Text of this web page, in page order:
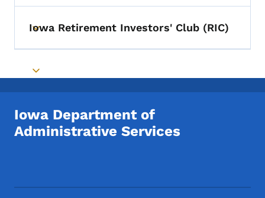
Toggle submenu
Iowa Retirement Investors' Club (RIC)
Toggle submenu
Iowa Department of
Administrative Services